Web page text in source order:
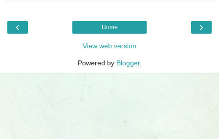
‹ ›
Home
View web version
Powered by Blogger.